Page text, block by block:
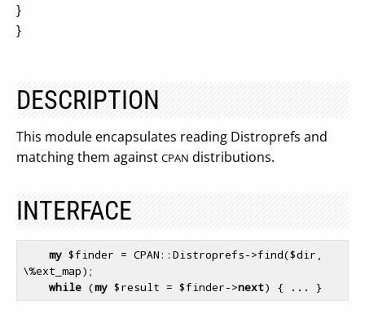
}
}
DESCRIPTION
This module encapsulates reading Distroprefs and
matching them against CPAN distributions.
INTERFACE
my $finder = CPAN::Distroprefs->find($dir
\%ext_map);
while (my $result = $finder->next